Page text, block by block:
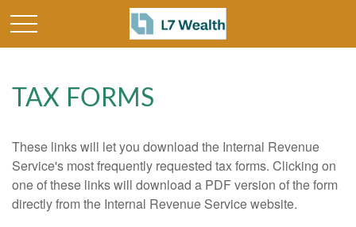
TAX FORMS
These links will let you download the Internal Revenue
Service's most frequently requested tax forms. Clicking on
one of these links will download a PDF version of the form
directly from the Internal Revenue Service website.